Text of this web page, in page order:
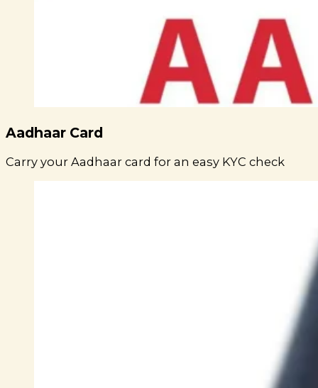
Aadhaar Card
Carry your Aadhaar card for an easy KYC check